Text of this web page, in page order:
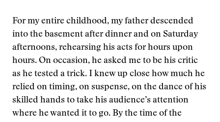
For my entire childhood, my father descended
into the basement after dinner and on Saturday
afternoons, rehearsing his acts for hours upon
hours. On occasion, he asked me to be his critic
as he tested a trick. I knew up close how much he
relied on timing, on suspense, on the dance of his
skilled hands to take his audience’s attention
where he wanted it to go. By the time of the